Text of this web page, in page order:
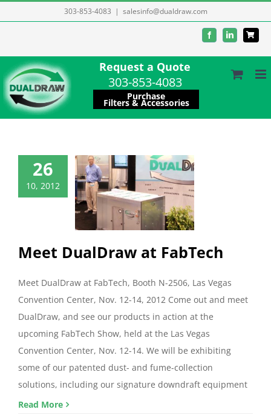
to
303-853-4083 | salesinfo@dualdraw.com
FacebookLinkedIn
Request a Quote
303-853-4083
Purchase
Filters & Accessories
26
10, 2012
Meet DualDraw at FabTech
Meet DualDraw at FabTech, Booth N-2506, Las Vegas
Convention Center, Nov. 12-14, 2012 Come out and meet
DualDraw, and see our products in action at the
upcoming FabTech Show, held at the Las Vegas
Convention Center, Nov. 12-14. We will be exhibiting
some of our patented dust- and fume-collection
solutions, including our signature downdraft equipment
Read More